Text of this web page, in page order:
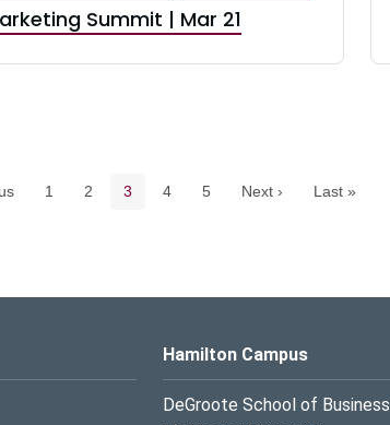
Summit | Mar 21
Page
1 Page
2 Current page
3 Page
4 Page
5 Next › Last »
Hamilton Campus
DeGroote School of Business